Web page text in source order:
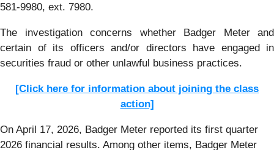
581-9980, ext. 7980.
The investigation concerns whether Badger Meter and
certain of its officers and/or directors have engaged in
securities fraud or other unlawful business practices.
[Click here for information about joining the class
action]
On April 17, 2026, Badger Meter reported its first quarter
2026 financial results. Among other items, Badger Meter